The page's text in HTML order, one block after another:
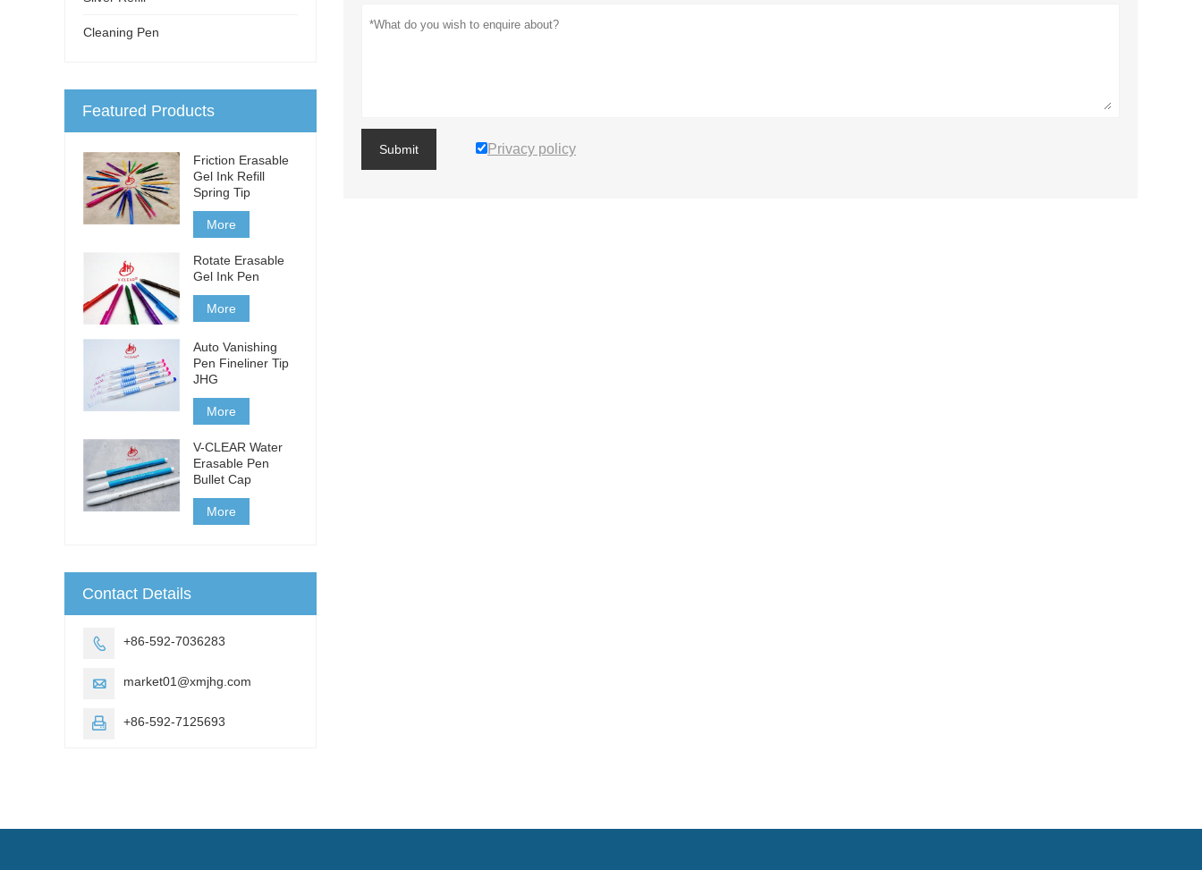
Submit Privacy policy
Cleaning Pen
Featured Products
Friction Erasable
Gel Ink Refill
Spring Tip
More
Rotate Erasable
Gel Ink Pen
More
Auto Vanishing
Pen Fineliner Tip
JHG
More
V-CLEAR Water
Erasable Pen
Bullet Cap
More
Contact Details
 +86-592-7036283
 market01@xmjhg.com
 +86-592-7125693